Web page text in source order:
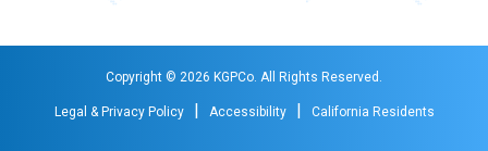
Copyright © 2026 KGPCo. All Rights Reserved.
Legal & Privacy Policy | Accessibility | California Residents